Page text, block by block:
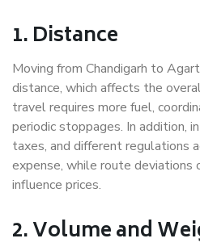
1. Distance
Moving from Chandigarh to
distance, which affects the
travel requires more fuel,
periodic stoppages. In addition,
taxes, and different regulations
expense, while route deviations
influence prices.
2. Volume and